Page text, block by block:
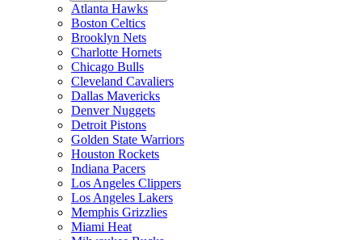
Atlanta Hawks
Boston Celtics
Brooklyn Nets
Charlotte Hornets
Chicago Bulls
Cleveland Cavaliers
Dallas Mavericks
Denver Nuggets
Detroit Pistons
Golden State Warriors
Houston Rockets
Indiana Pacers
Los Angeles Clippers
Los Angeles Lakers
Memphis Grizzlies
Miami Heat